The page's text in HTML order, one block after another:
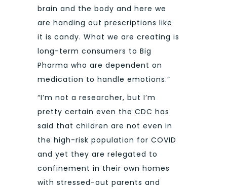
brain and the body and here we
are handing out prescriptions like
it is candy. What we are creating is
long-term consumers to Big
Pharma who are dependent on
medication to handle emotions.”
“I’m not a researcher, but I’m
pretty certain even the CDC has
said that children are not even in
the high-risk population for COVID
and yet they are relegated to
confinement in their own homes
with stressed-out parents and